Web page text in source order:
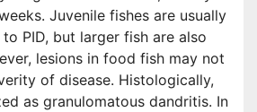
Juvenile fishes are usually
PID, but larger fish are also
lesions in food fish may not
of disease. Histologically,
as granulomatous dandritis. In